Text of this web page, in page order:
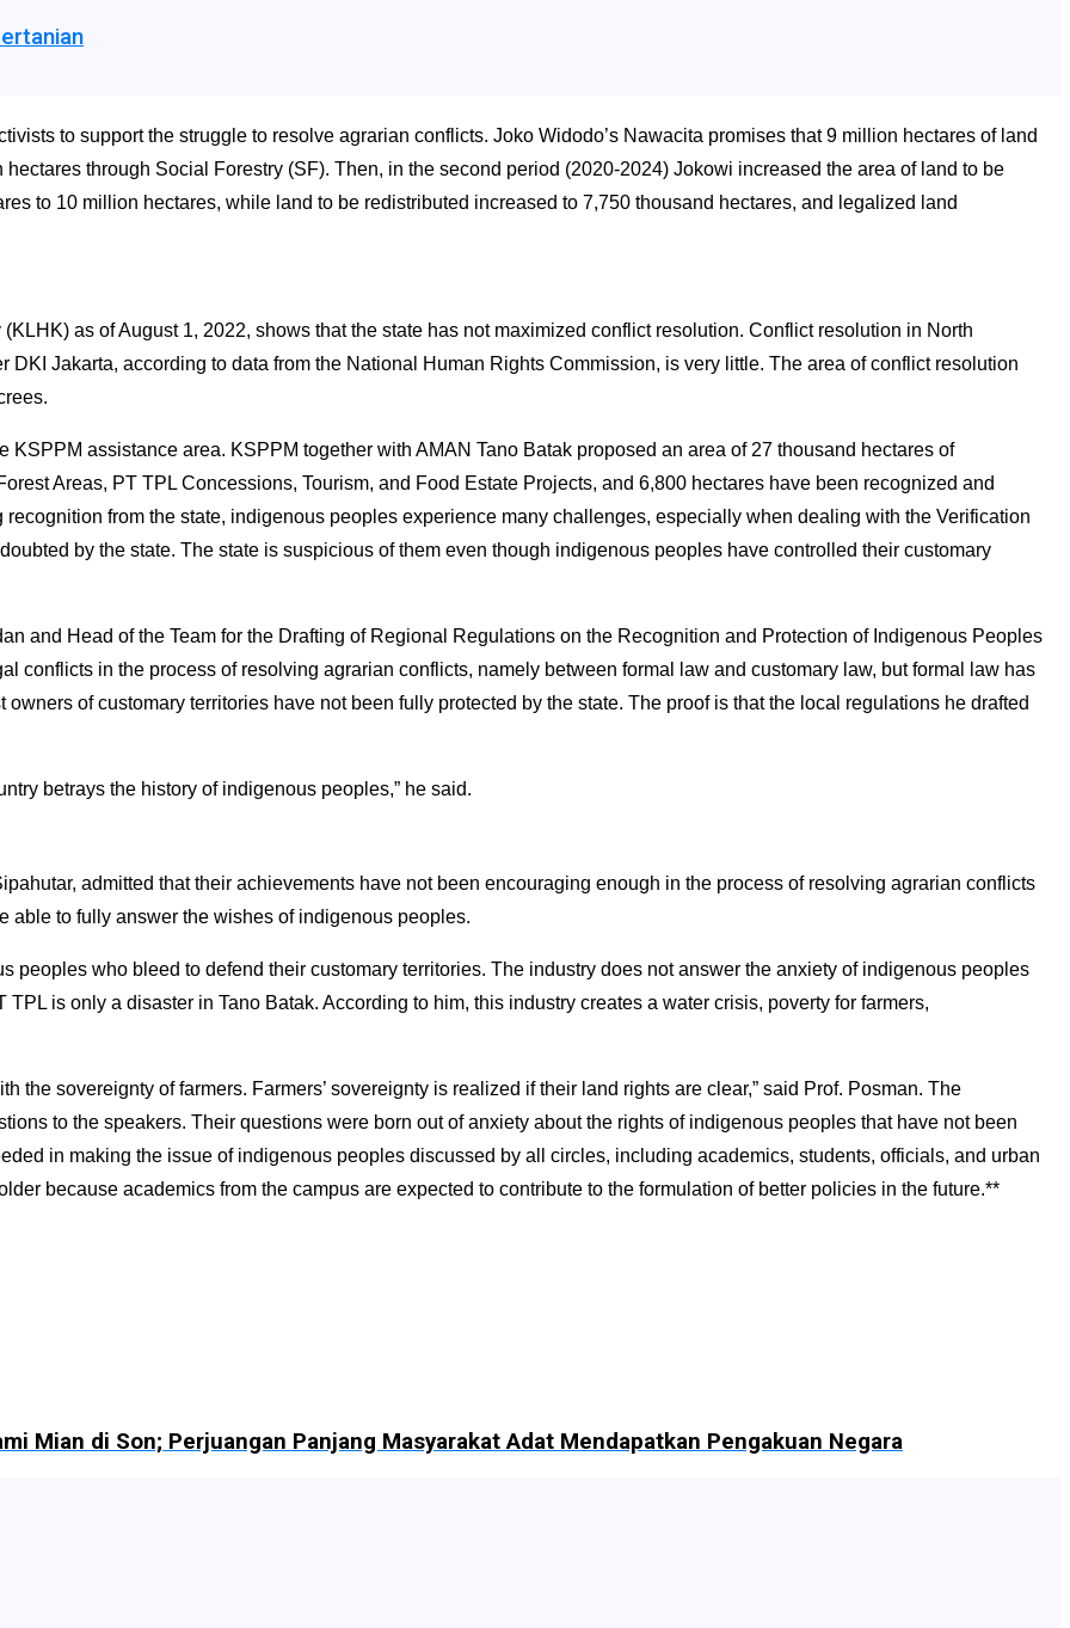
to support the struggle to resolve agrarian conflicts. Joko Widodo’s Nawacita promises that 9 million hectares of land
through Social Forestry (SF). Then, in the second period (2020-2024) Jokowi increased the area of land to be
to 10 million hectares, while land to be redistributed increased to 7,750 thousand hectares, and legalized land
as of August 1, 2022, shows that the state has not maximized conflict resolution. Conflict resolution in North
DKI Jakarta, according to data from the National Human Rights Commission, is very little. The area of conflict resolution
assistance area. KSPPM together with AMAN Tano Batak proposed an area of 27 thousand hectares of
Areas, PT TPL Concessions, Tourism, and Food Estate Projects, and 6,800 hectares have been recognized and
from the state, indigenous peoples experience many challenges, especially when dealing with the Verification
by the state. The state is suspicious of them even though indigenous peoples have controlled their customary
and Head of the Team for the Drafting of Regional Regulations on the Recognition and Protection of Indigenous Peoples
conflicts in the process of resolving agrarian conflicts, namely between formal law and customary law, but formal law has
of customary territories have not been fully protected by the state. The proof is that the local regulations he drafted
betrays the history of indigenous peoples,” he said.
admitted that their achievements have not been encouraging enough in the process of resolving agrarian conflicts
able to fully answer the wishes of indigenous peoples.
peoples who bleed to defend their customary territories. The industry does not answer the anxiety of indigenous peoples
is only a disaster in Tano Batak. According to him, this industry creates a water crisis, poverty for farmers,
the sovereignty of farmers. Farmers’ sovereignty is realized if their land rights are clear,” said Prof. Posman. The
to the speakers. Their questions were born out of anxiety about the rights of indigenous peoples that have not been
in making the issue of indigenous peoples discussed by all circles, including academics, students, officials, and urban
because academics from the campus are expected to contribute to the formulation of better policies in the future.**
Mian di Son; Perjuangan Panjang Masyarakat Adat Mendapatkan Pengakuan Negara